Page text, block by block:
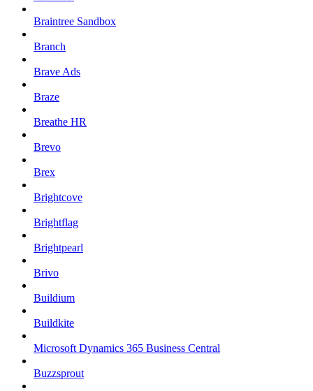
Braintree Sandbox
Branch
Brave Ads
Braze
Breathe HR
Brevo
Brex
Brightcove
Brightflag
Brightpearl
Brivo
Buildium
Buildkite
Microsoft Dynamics 365 Business Central
Buzzsprout